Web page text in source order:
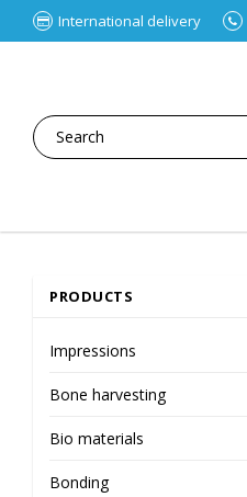
International delivery
PRODUCTS
Impressions
Bone harvesting
Bio materials
Bonding